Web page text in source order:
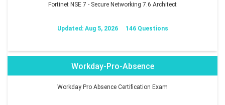
Fortinet NSE 7 - Secure Networking 7.6 Architect
Updated: Aug 5, 2026 146 Questions
Workday-Pro-Absence
Workday Pro Absence Certification Exam